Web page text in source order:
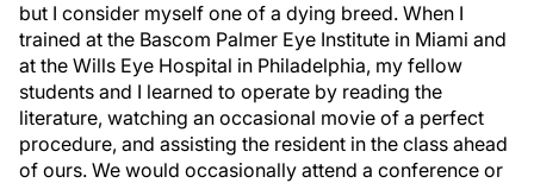
but I consider myself one of a dying breed. When I
trained at the Bascom Palmer Eye Institute in Miami and
at the Wills Eye Hospital in Philadelphia, my fellow
students and I learned to operate by reading the
literature, watching an occasional movie of a perfect
procedure, and assisting the resident in the class ahead
of ours. We would occasionally attend a conference or